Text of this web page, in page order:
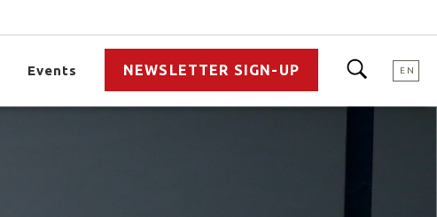
Events NEWSLETTER SIGN-UP EN